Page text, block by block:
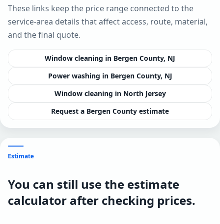
These links keep the price range connected to the
service-area details that affect access, route, material,
and the final quote.
Window cleaning in Bergen County, NJ
Power washing in Bergen County, NJ
Window cleaning in North Jersey
Request a Bergen County estimate
Estimate
You can still use the estimate
calculator after checking prices.